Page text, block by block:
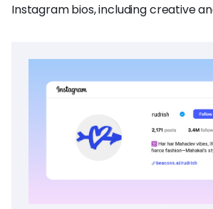
Instagram bios, including creative